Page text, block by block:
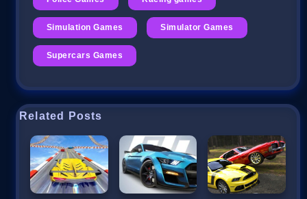
Simulation Games Simulator Games
Supercars Games
Related Posts